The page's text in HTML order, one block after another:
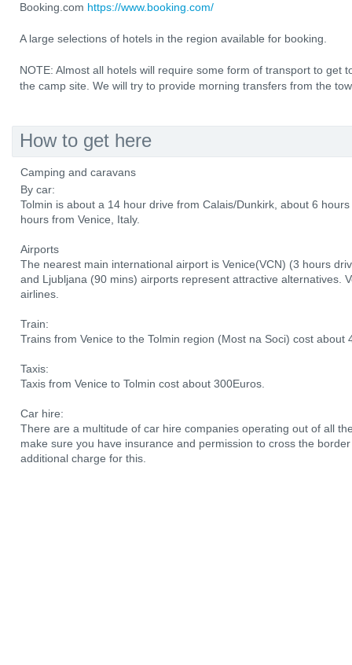
Booking.com https://www.booking.com/
A large selections of hotels in the region available for booking.
NOTE: Almost all hotels will require some form of transport to get
the camp site. We will try to provide morning transfers from the
How to get here
Camping and caravans
By car:
Tolmin is about a 14 hour drive from Calais/Dunkirk, about 6
hours from Venice, Italy.
Airports
The nearest main international airport is Venice(VCN) (3 hours
and Ljubljana (90 mins) airports represent attractive alternatives.
airlines.
Train:
Trains from Venice to the Tolmin region (Most na Soci) cost about
Taxis:
Taxis from Venice to Tolmin cost about 300Euros.
Car hire:
There are a multitude of car hire companies operating out of all
make sure you have insurance and permission to cross the
additional charge for this.